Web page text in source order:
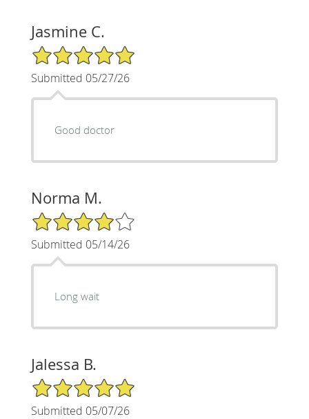
Jasmine C.
5/5 Star Rating
Submitted 05/27/26
Good doctor
Norma M.
4/5 Star Rating
Submitted 05/14/26
Long wait
Jalessa B.
5/5 Star Rating
Submitted 05/07/26